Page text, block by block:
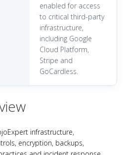
enabled for access
to critical third-party
infrastructure,
including Google
Cloud Platform,
Stripe and
GoCardless.
infrastructure,
encryption, backups,